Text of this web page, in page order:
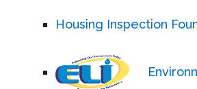
Housing Inspection